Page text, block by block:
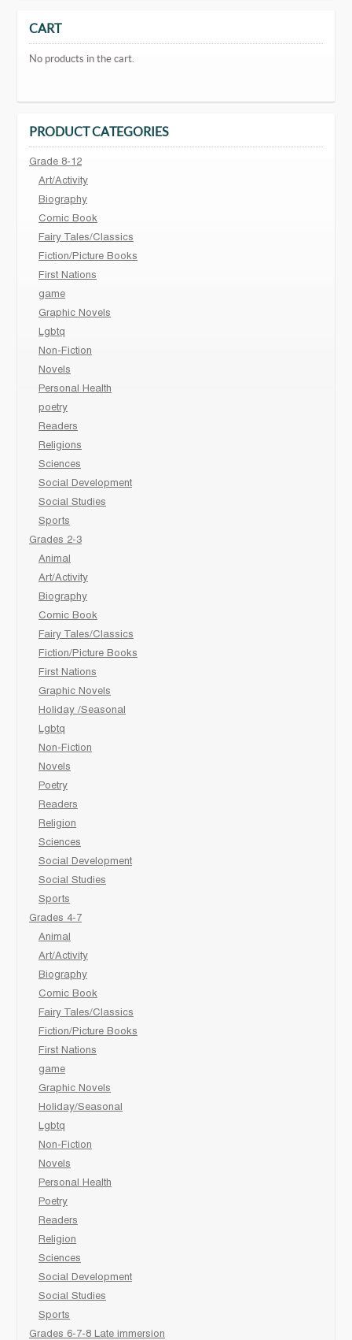
CART
No products in the cart.
PRODUCT CATEGORIES
Grade 8-12
Art/Activity
Biography
Comic Book
Fairy Tales/Classics
Fiction/Picture Books
First Nations
game
Graphic Novels
Lgbtq
Non-Fiction
Novels
Personal Health
poetry
Readers
Religions
Sciences
Social Development
Social Studies
Sports
Grades 2-3
Animal
Art/Activity
Biography
Comic Book
Fairy Tales/Classics
Fiction/Picture Books
First Nations
Graphic Novels
Holiday /Seasonal
Lgbtq
Non-Fiction
Novels
Poetry
Readers
Religion
Sciences
Social Development
Social Studies
Sports
Grades 4-7
Animal
Art/Activity
Biography
Comic Book
Fairy Tales/Classics
Fiction/Picture Books
First Nations
game
Graphic Novels
Holiday/Seasonal
Lgbtq
Non-Fiction
Novels
Personal Health
Poetry
Readers
Religion
Sciences
Social Development
Social Studies
Sports
Grades 6-7-8 Late immersion